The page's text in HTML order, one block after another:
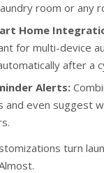
room or any
Home
for multi-device
after a
Alerts:
and even suggest
turn